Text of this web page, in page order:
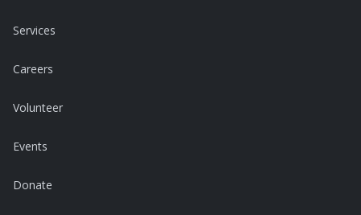
Services
Careers
Volunteer
Events
Donate